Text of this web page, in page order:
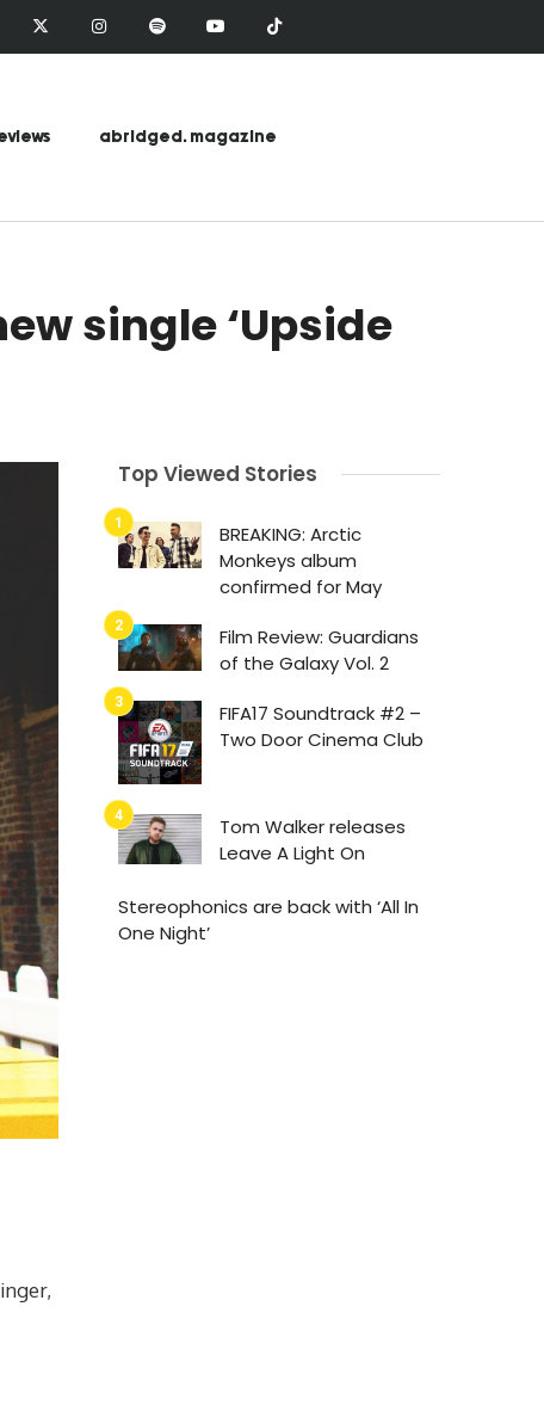
abridged. magazine
single ‘Upside
Top Viewed Stories
BREAKING: Arctic
Monkeys album
confirmed for May
Film Review: Guardians
of the Galaxy Vol. 2
FIFA17 Soundtrack #2 –
Two Door Cinema Club
Tom Walker releases
Leave A Light On
Stereophonics are back with ‘All In
One Night’